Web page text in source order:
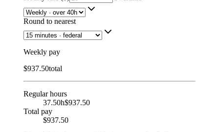
Round to nearest
Weekly pay
$937.50total
Regular hours
37.50h$937.50
Total pay
$937.50